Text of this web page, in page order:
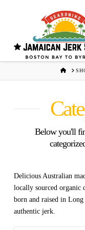
HOME
Below you'll
Delicious Australian
locally sourced organic
born and raised in Long
authentic jerk.